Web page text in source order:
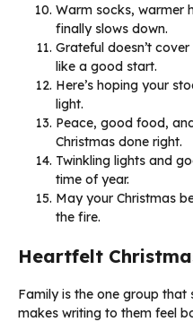
Warm socks, warmer
finally slows down.
Grateful doesn’t
like a good start.
Here’s hoping your
light.
Peace, good food,
Christmas done right.
Twinkling lights and
time of year.
May your Christmas
the fire.
Heartfelt
Family is the one group that
makes writing to them feel